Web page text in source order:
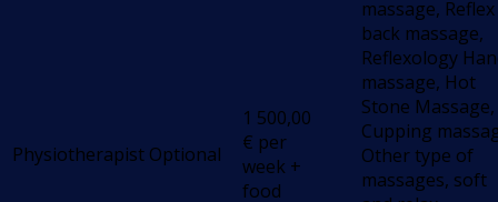
Physiotherapist Optional
1 500,00
€ per
week +
food
massage, Reflex
back massage,
Reflexology
massage, Hot
Stone Massage,
Cupping
Other type of
massages, soft